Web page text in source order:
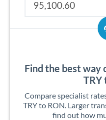
Find the best way
TRY
Compare specialist
TRY to RON. Larger
find out how